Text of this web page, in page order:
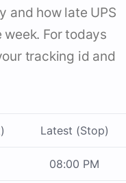
and how late UPS
For todays
tracking id and
Latest (Stop)
08:00 PM